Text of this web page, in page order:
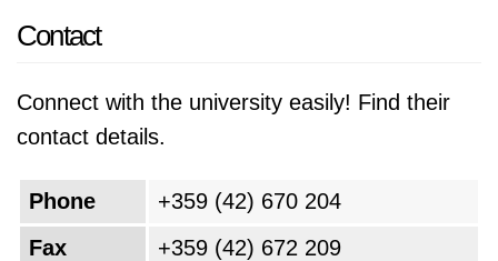
Contact
Connect with the university easily! Find their
contact details.
Phone
+359 (42) 670 204
Fax
+359 (42) 672 209